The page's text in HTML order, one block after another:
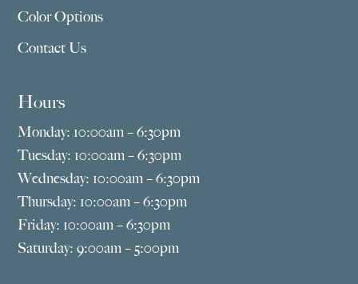
Color Options
Contact Us
Hours
Monday: 10:00am – 6:30pm
Tuesday: 10:00am – 6:30pm
Wednesday: 10:00am – 6:30pm
Thursday: 10:00am – 6:30pm
Friday: 10:00am – 6:30pm
Saturday: 9:00am – 5:00pm